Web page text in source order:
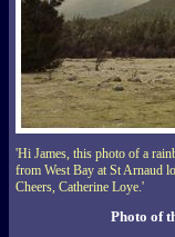
'Hi James, this photo of a
from West Bay at St Arnaud
Cheers, Catherine Loye.'
Photo of